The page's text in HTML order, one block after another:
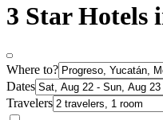
3 Star Hotels
Where to?
Dates
Travelers